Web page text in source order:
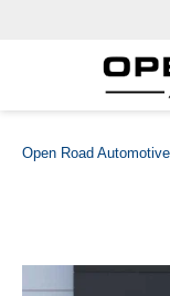
Open Road